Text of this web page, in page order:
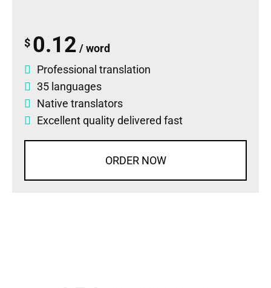
$ 0.12 / word
Professional translation
35 languages
Native translators
Excellent quality delivered fast
ORDER NOW